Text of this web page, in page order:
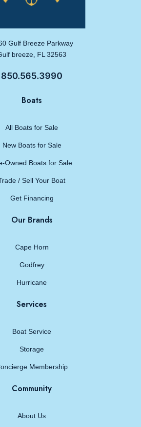
Boats
All Boats for Sale
New Boats for Sale
Owned Boats for Sale
/ Sell Your Boat
Get Financing
Our Brands
Cape Horn
Godfrey
Hurricane
Services
Boat Service
Storage
Membership
Community
About Us
Gulf Breeze Parkway
breeze, FL 32563
850.565.3990